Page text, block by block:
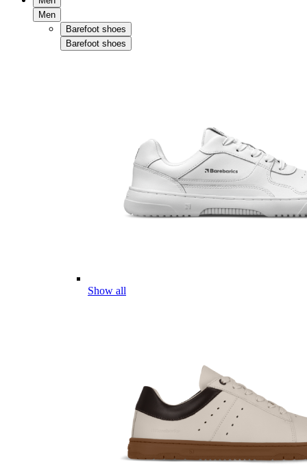
Men
Barefoot shoes
Barefoot shoes
Show all